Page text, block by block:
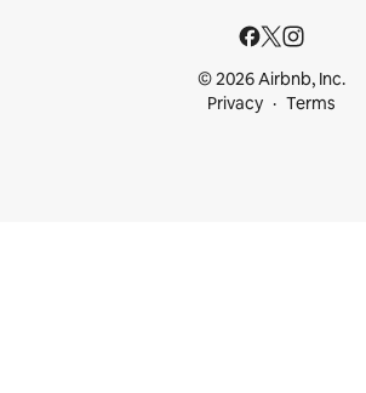
© 2026 Airbnb, Inc.
Privacy
Terms